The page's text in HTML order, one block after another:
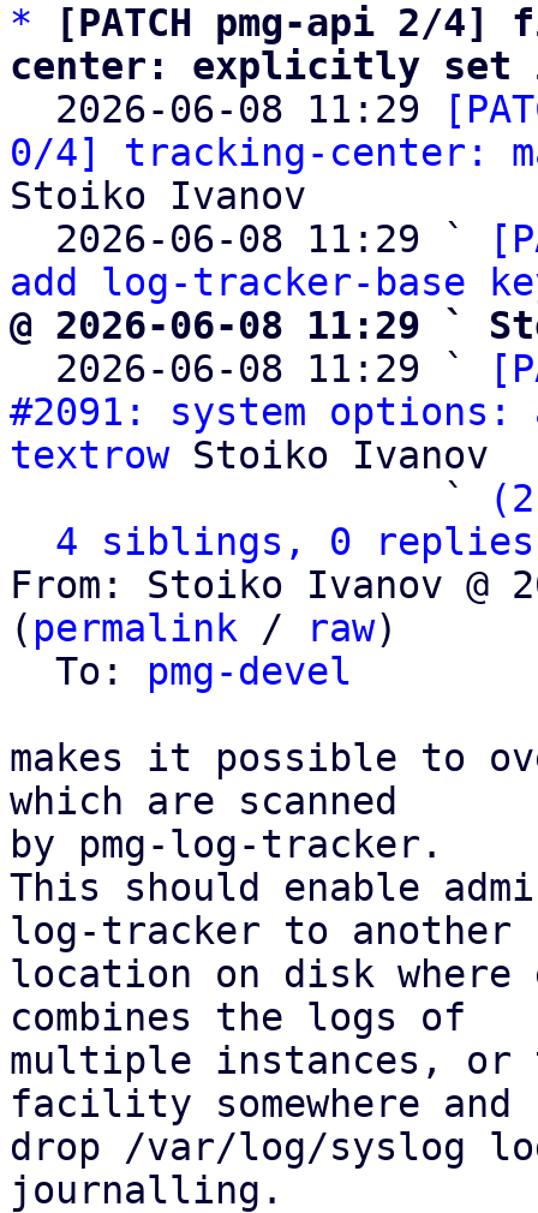
*
[PATCH pmg-api 2/
center: explicitly set
2026-06-08 11:29
0/4] tracking-center:
Stoiko Ivanov
  2026-06-08 11:29 `
add log-tracker-base
@ 2026-06-08 11:29 `
2026-06-08 11:29 `
#2091: system
textrow Stoiko Ivanov
                   `
4 siblings, 0 replies;
From: Stoiko Ivanov @
( permalink / raw)
  To:
pmg-devel
makes it possible to
which are scanned
by pmg-log-tracker.
This should enable
log-tracker to another
location on disk where
combines the logs of
multiple instances,
facility somewhere and
drop /var/log/syslog
journalling.